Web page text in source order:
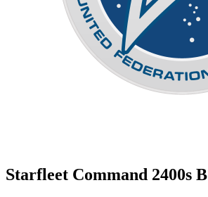
Starfleet Command 2400s B